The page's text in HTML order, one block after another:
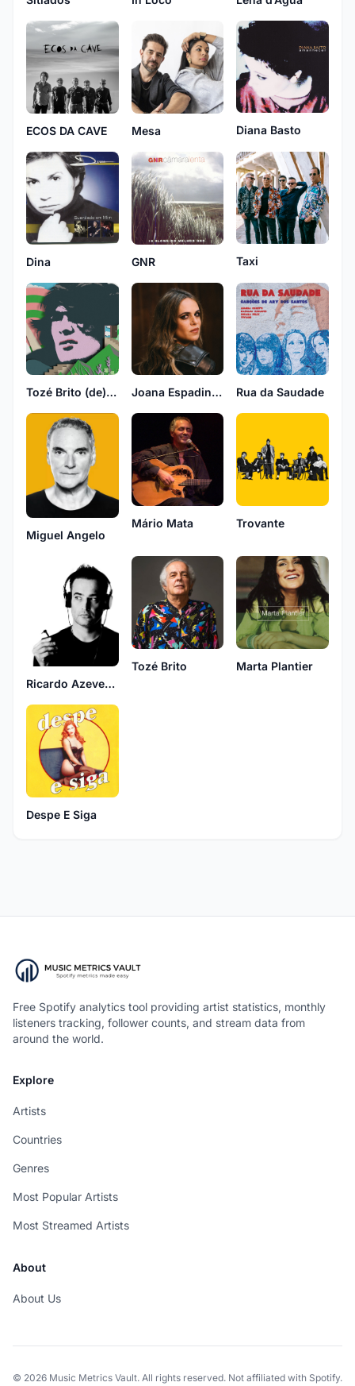
ECOS DA CAVE Mesa Diana Basto
Dina GNR Taxi
Tozé Brito (de) novo Joana Espadinha Rua da Saudade
Miguel Angelo
Mário Mata Trovante
Ricardo Azevedo
Tozé Brito Marta Plantier
Despe E Siga
Free Spotify analytics tool providing artist statistics, monthly
listeners tracking, follower counts, and stream data from
around the world.
Explore
Artists
Countries
Genres
Most Popular Artists
Most Streamed Artists
About
About Us
© 2026 Music Metrics Vault. All rights reserved. Not affiliated with Spotify.